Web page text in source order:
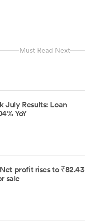
Must Read Next
July Results: Loan
YoY
profit rises to ₹82.43
sale